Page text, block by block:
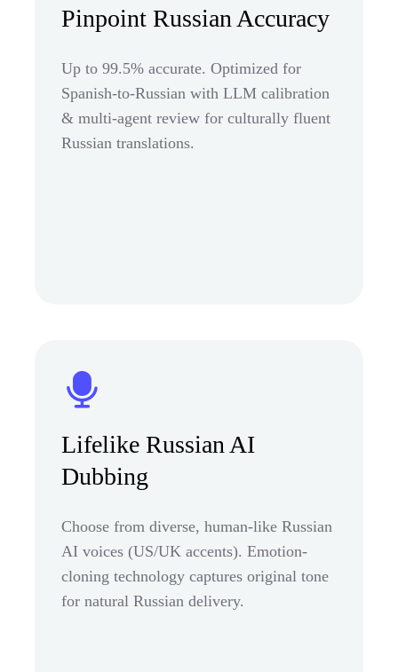
Pinpoint Russian Accuracy
Up to 99.5% accurate. Optimized for
Spanish-to-Russian with LLM calibration
& multi-agent review for culturally fluent
Russian translations.
Lifelike Russian AI
Dubbing
Choose from diverse, human-like Russian
AI voices (US/UK accents). Emotion-
cloning technology captures original tone
for natural Russian delivery.